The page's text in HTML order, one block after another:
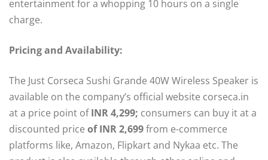
entertainment for a whopping 10 hours on a single
charge.
Pricing and Availability:
The Just Corseca Sushi Grande 40W Wireless Speaker is
available on the company’s official website corseca.in
at a price point ofINR 4,299; consumers can buy it at a
discounted price of INR 2,699from e-commerce
platforms like, Amazon, Flipkart and Nykaa etc. The